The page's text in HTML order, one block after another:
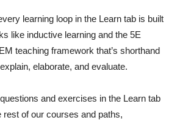
learning loop in the Learn tab is built
like inductive learning and the 5E
teaching framework that’s shorthand
elaborate, and evaluate.
and exercises in the Learn tab
rest of our courses and paths,